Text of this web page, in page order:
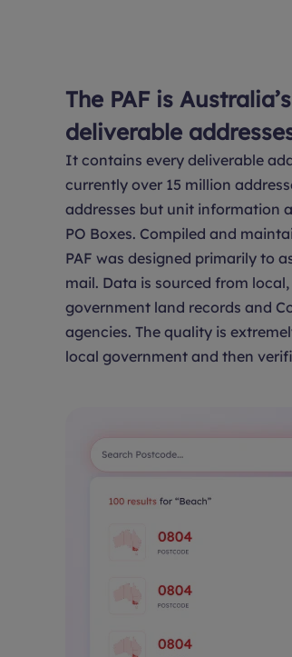
The PAF is
deliverable
It contains every deliverable
currently over 15 million
addresses but unit information
PO Boxes. Compiled and
PAF was designed primarily to
mail. Data is sourced from
government land records and
agencies. The quality is
local government and then